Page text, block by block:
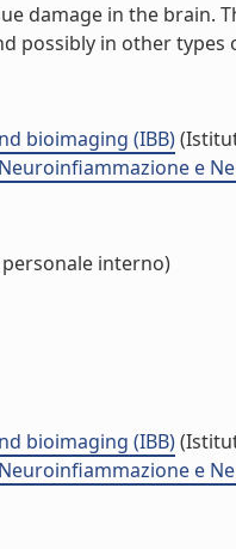
damage in the brain.
possibly in other
bioimaging (IBB)
e
interno)
bioimaging (IBB)
e